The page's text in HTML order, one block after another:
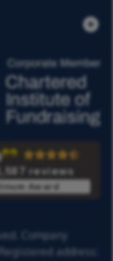
reviews
Award
Company
address: